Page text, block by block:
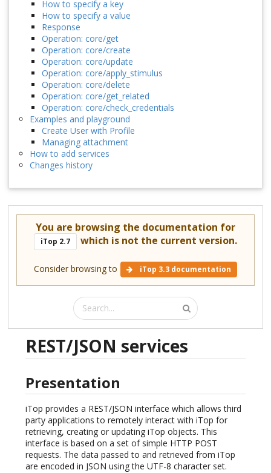
How to specify a key
How to specify a value
Response
Operation: core/get
Operation: core/create
Operation: core/update
Operation: core/apply_stimulus
Operation: core/delete
Operation: core/get_related
Operation: core/check_credentials
Examples and playground
Create User with Profile
Managing attachment
How to add services
Changes history
You are browsing the documentation for
iTop 2.7 which is not the current version.
Consider browsing to iTop 3.3 documentation
REST/JSON services
Presentation
iTop provides a REST/JSON interface which allows third
party applications to remotely interact with iTop for
retrieving, creating or updating iTop objects. This
interface is based on a set of simple HTTP POST
requests. The data passed to and retrieved from iTop
are encoded in JSON using the UTF-8 character set.